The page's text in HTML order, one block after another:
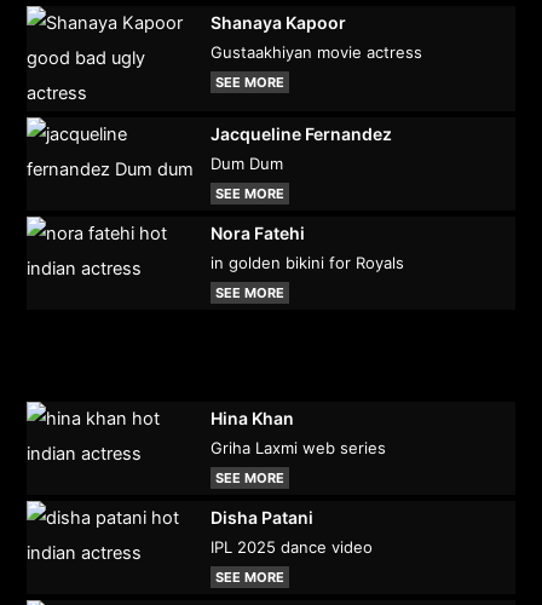
Shanaya Kapoor
Gustaakhiyan movie actress
SEE MORE
Jacqueline Fernandez
Dum Dum
SEE MORE
Nora Fatehi
in golden bikini for Royals
SEE MORE
Hina Khan
Griha Laxmi web series
SEE MORE
Disha Patani
IPL 2025 dance video
SEE MORE